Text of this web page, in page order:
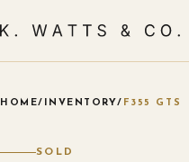
HOME/ INVENTORY/ F355 GTS